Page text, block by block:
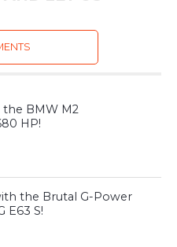
the BMW M2
HP!
the Brutal G-Power
E63 S!